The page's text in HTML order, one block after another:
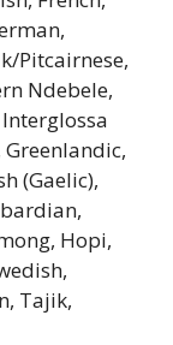
Pitcairnese,
Ndebele,
(Gaelic),
Hopi,
Tajik,